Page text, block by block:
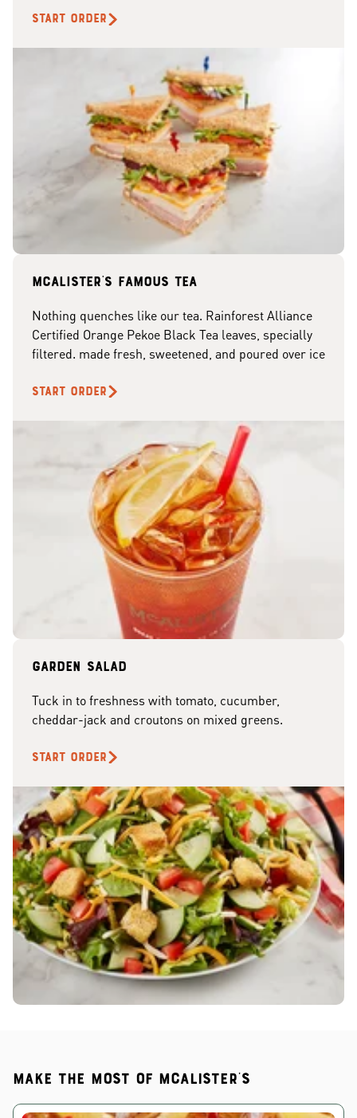
START ORDER
McAlister's famous tea
Nothing quenches like our tea. Rainforest Alliance
Certified Orange Pekoe Black Tea leaves, specially
filtered. made fresh, sweetened, and poured over ice
START ORDER
Garden Salad
Tuck in to freshness with tomato, cucumber,
cheddar-jack and croutons on mixed greens.
START ORDER
Make the most of McAlister's